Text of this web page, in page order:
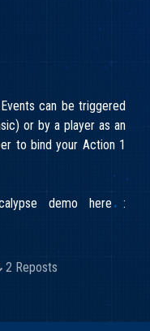
can be triggered
or by a player as an
to bind your Action 1
demo here :
2 Reposts